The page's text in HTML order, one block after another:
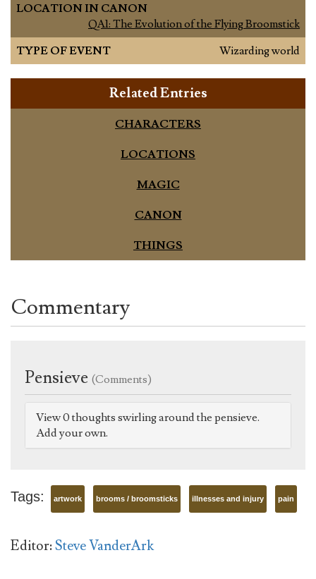
LOCATION IN CANON
QA1: The Evolution of the Flying Broomstick
TYPE OF EVENT
Wizarding world
Related Entries
CHARACTERS
LOCATIONS
MAGIC
CANON
THINGS
Commentary
Pensieve (Comments)
View 0 thoughts swirling around the pensieve.
Add your own.
Tags: artwork brooms / broomsticks illnesses and injury pain
Editor:Steve VanderArk